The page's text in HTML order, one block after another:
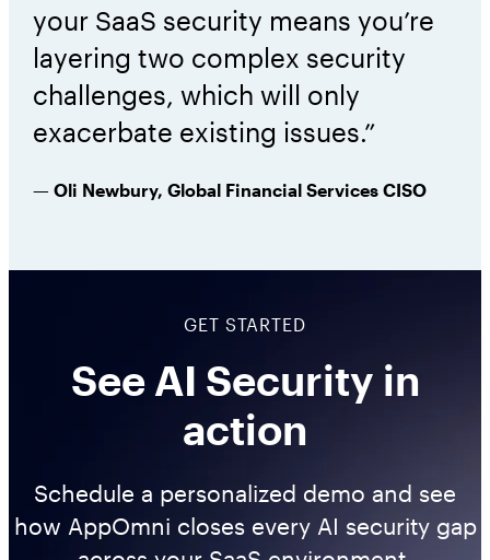
your SaaS security means you’re
layering two complex security
challenges, which will only
exacerbate existing issues.”
— Oli Newbury, Global Financial Services CISO
GET STARTED
See AI Security in
action
Schedule a personalized demo and see
how AppOmni closes every AI security gap